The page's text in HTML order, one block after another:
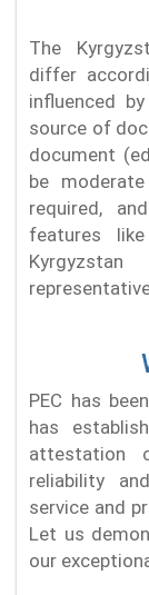
The
differ
influenced
source of
document
be
required,
features
PEC has
has
attestation
reliability
service and
Let us
our